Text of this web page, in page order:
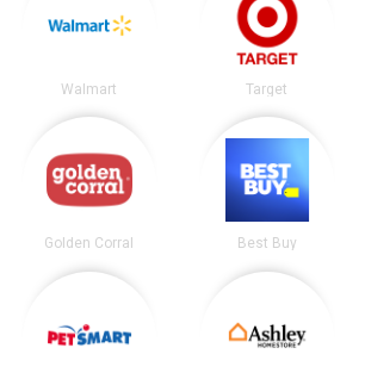
Walmart Target
Golden Corral Best Buy